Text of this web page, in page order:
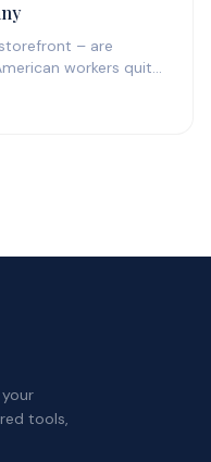
– are
workers quit
tools,